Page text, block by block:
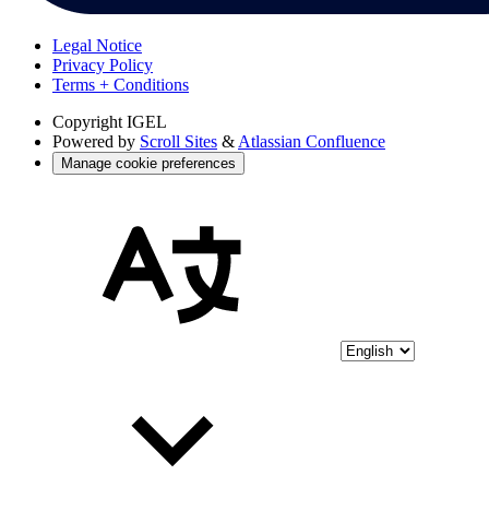
Legal Notice
Privacy Policy
Terms + Conditions
Copyright IGEL
Powered by Scroll Sites & Atlassian Confluence
Manage cookie preferences